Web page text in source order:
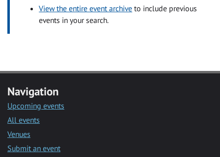
View the entire event archive to include previous
events in your search.
Navigation
Upcoming events
All events
Venues
Submit an event